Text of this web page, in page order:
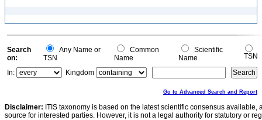
Search
on:
Any Name or
TSN
Common
Name
Scientific
Name
TSN
In:
Kingdom
Go to Advanced Search and Report
Disclaimer: ITIS taxonomy is based on the latest scientific consensus
source for interested parties. However, it is not a legal authority for statutory or